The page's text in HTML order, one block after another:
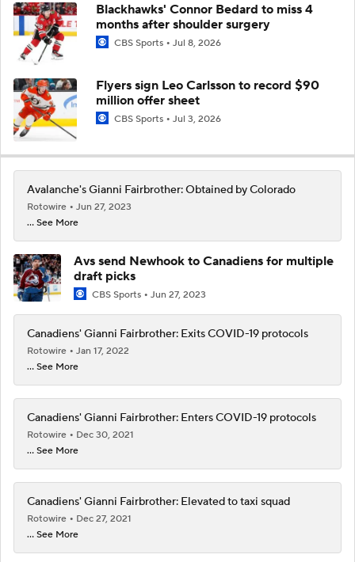
Blackhawks' Connor Bedard to miss 4
months after shoulder surgery
CBS Sports Jul 8, 2026
Flyers sign Leo Carlsson to record $90
million offer sheet
CBS Sports Jul 3, 2026
Avalanche's Gianni Fairbrother: Obtained by Colorado
Rotowire
Jun 27, 2023
... See More
Avs send Newhook to Canadiens for multiple
draft picks
CBS Sports Jun 27, 2023
Canadiens' Gianni Fairbrother: Exits COVID-19 protocols
Rotowire
Jan 17, 2022
... See More
Canadiens' Gianni Fairbrother: Enters COVID-19 protocols
Rotowire
Dec 30, 2021
... See More
Canadiens' Gianni Fairbrother: Elevated to taxi squad
Rotowire
Dec 27, 2021
... See More